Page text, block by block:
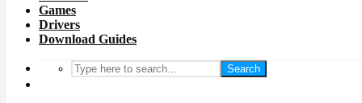
Games
Drivers
Download Guides
Search